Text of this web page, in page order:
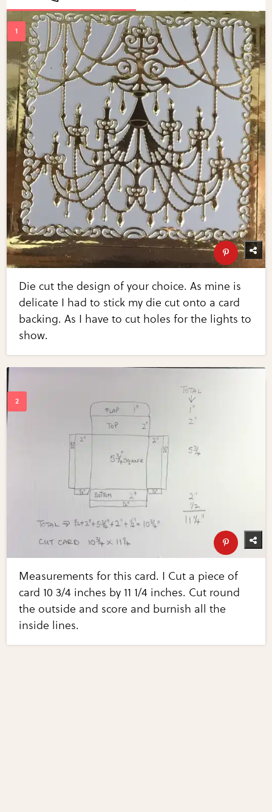
Die cut the design of your choice. As mine is
delicate I had to stick my die cut onto a card
backing. As I have to cut holes for the lights to
show.
Measurements for this card. I Cut a piece of
card 10 3/4 inches by 11 1/4 inches. Cut round
the outside and score and burnish all the
inside lines.